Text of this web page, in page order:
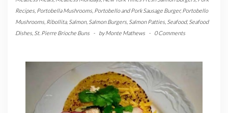
Recipes Portobella Mushrooms Portobello and Pork Sausage Burger,Portobello
Mushrooms Ribollita, Salmon, Salmon Burgers Salmon Patties Seafood, Seafood
Dishes St. Pierre Brioche Buns - byMonte Mathews - 0 Comments